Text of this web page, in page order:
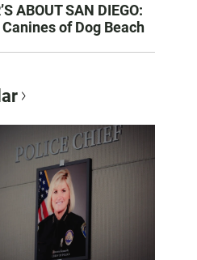
ABOUT SAN DIEGO:
of Dog Beach